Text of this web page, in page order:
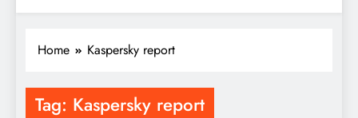
Home Kaspersky report
Tag: Kaspersky report